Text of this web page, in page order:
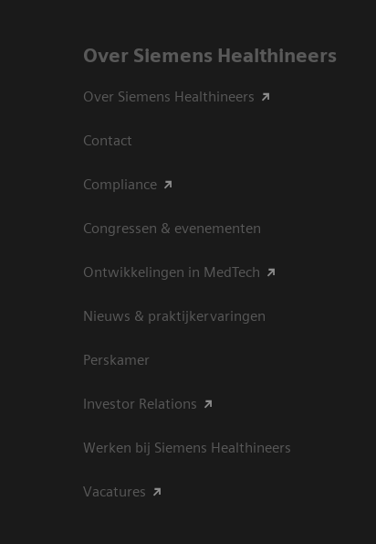
Over Siemens Healthineers
Over Siemens Healthineers
Contact
Compliance
Congressen & evenementen
Ontwikkelingen in MedTech
Nieuws & praktijkervaringen
Perskamer
Investor Relations
Werken bij Siemens Healthineers
Vacatures